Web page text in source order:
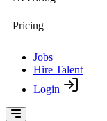
Pricing
Jobs
Hire Talent
Login